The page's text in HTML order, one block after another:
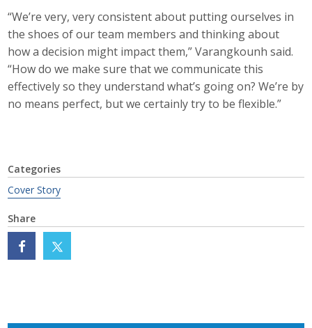
“We’re very, very consistent about putting ourselves in
the shoes of our team members and thinking about
how a decision might impact them,” Varangkounh said.
“How do we make sure that we communicate this
effectively so they understand what’s going on? We’re by
no means perfect, but we certainly try to be flexible.”
Categories
Cover Story
Share